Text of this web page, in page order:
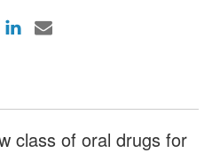
class of oral drugs for